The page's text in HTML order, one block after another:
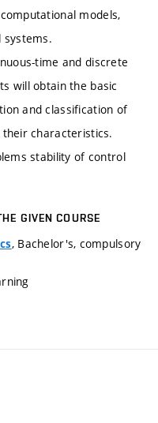
models,
time and discrete
will obtain the basic
and classification of
characteristics.
stability of control
GIVEN COURSE
, Bachelor's, compulsory